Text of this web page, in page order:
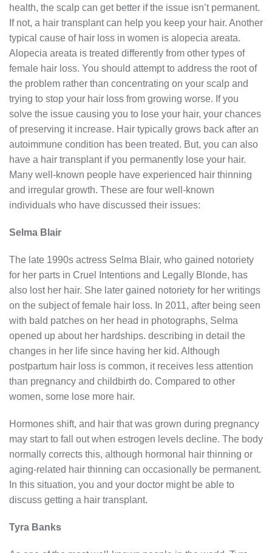
health, the scalp can get better if the issue isn’t permanent.
If not, a hair transplant can help you keep your hair. Another
typical cause of hair loss in women is alopecia areata.
Alopecia areata is treated differently from other types of
female hair loss. You should attempt to address the root of
the problem rather than concentrating on your scalp and
trying to stop your hair loss from growing worse. If you
solve the issue causing you to lose your hair, your chances
of preserving it increase. Hair typically grows back after an
autoimmune condition has been treated. But, you can also
have a hair transplant if you permanently lose your hair.
Many well-known people have experienced hair thinning
and irregular growth. These are four well-known
individuals who have discussed their issues:
Selma Blair
The late 1990s actress Selma Blair, who gained notoriety
for her parts in Cruel Intentions and Legally Blonde, has
also lost her hair. She later gained notoriety for her writings
on the subject of female hair loss. In 2011, after being seen
with bald patches on her head in photographs, Selma
opened up about her hardships. describing in detail the
changes in her life since having her kid. Although
postpartum hair loss is common, it receives less attention
than pregnancy and childbirth do. Compared to other
women, some lose more hair.
Hormones shift, and hair that was grown during pregnancy
may start to fall out when estrogen levels decline. The body
normally corrects this, although hormonal hair thinning or
aging-related hair thinning can occasionally be permanent.
In this situation, you and your doctor might be able to
discuss getting a hair transplant.
Tyra Banks